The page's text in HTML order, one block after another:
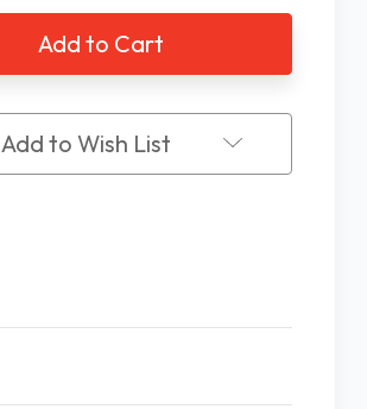
OttLite
Cobra
Color
Changing
Lamp
OttLite
Cobra
Color
Changing
Lamp
Add to Wish List